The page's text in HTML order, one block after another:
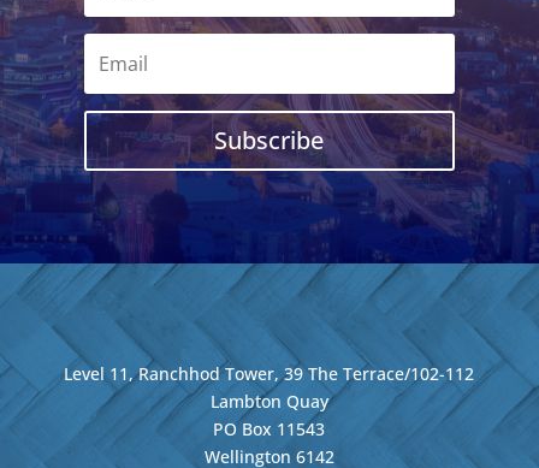
Subscribe
Level 11, Ranchhod Tower, 39 The Terrace/102-112
Lambton Quay
PO Box 11543
Wellington 6142